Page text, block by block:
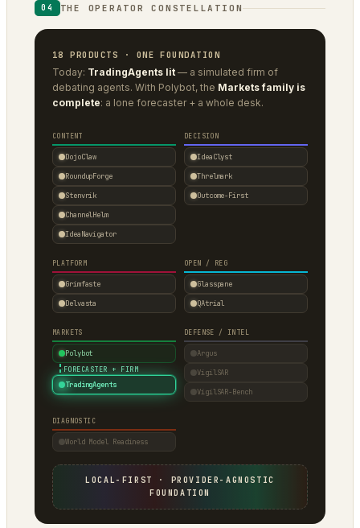
04 THE OPERATOR CONSTELLATION
18 PRODUCTS · ONE FOUNDATION
Today: TradingAgents lit — a simulated firm of
debating agents. With Polybot, the Markets family is
complete: a lone forecaster + a whole desk.
CONTENT
DojoClaw
RoundupForge
Stenvrik
ChannelHelm
IdeaNavigator
DECISION
IdeaClyst
Threlmark
Outcome-First
PLATFORM
Grimfaste
Delvasta
OPEN / REG
Glasspane
QAtrial
MARKETS
Polybot
· FORECASTER + FIRM
TradingAgents
DEFENSE / INTEL
Argus
VigilSAR
VigilSAR-Bench
DIAGNOSTIC
World Model Readiness
LOCAL-FIRST · PROVIDER-AGNOSTIC
FOUNDATION